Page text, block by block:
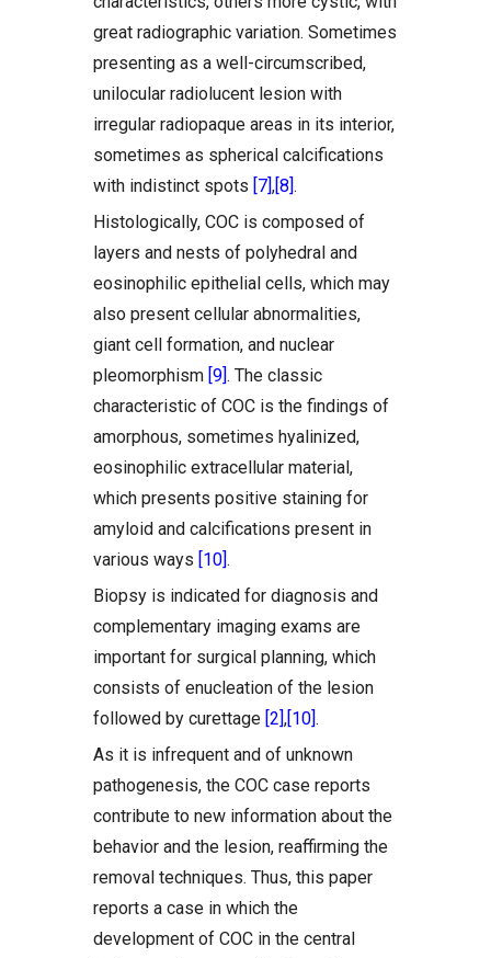
great radiographic variation. Sometimes
presenting as a well-circumscribed,
unilocular radiolucent lesion with
irregular radiopaque areas in its interior,
sometimes as spherical calcifications
with indistinct spots [7],[8].
Histologically, COC is composed of
layers and nests of polyhedral and
eosinophilic epithelial cells, which may
also present cellular abnormalities,
giant cell formation, and nuclear
pleomorphism [9]. The classic
characteristic of COC is the findings of
amorphous, sometimes hyalinized,
eosinophilic extracellular material,
which presents positive staining for
amyloid and calcifications present in
various ways [10].
Biopsy is indicated for diagnosis and
complementary imaging exams are
important for surgical planning, which
consists of enucleation of the lesion
followed by curettage [2],[10].
As it is infrequent and of unknown
pathogenesis, the COC case reports
contribute to new information about the
behavior and the lesion, reaffirming the
removal techniques. Thus, this paper
reports a case in which the
development of COC in the central